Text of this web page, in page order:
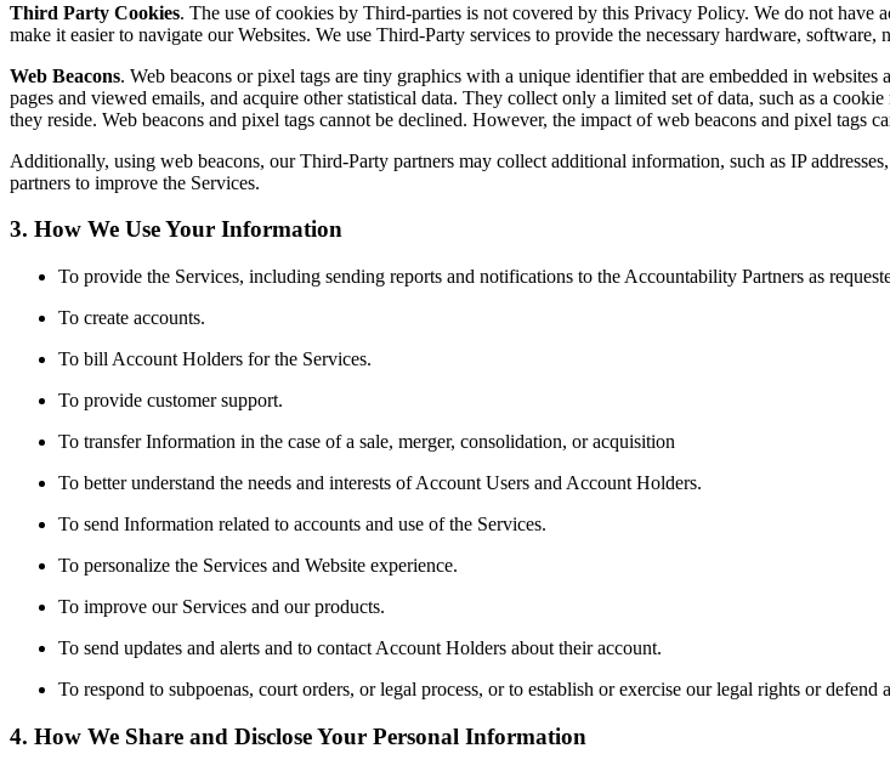
Third Party Cookies. The use of cookies by Third-parties is not covered by this Privacy Policy. We do not
make it easier to navigate our Websites. We use Third-Party services to provide the necessary hardware,
Web Beacons. Web beacons or pixel tags are tiny graphics with a unique identifier that are embedded in
pages and viewed emails, and acquire other statistical data. They collect only a limited set of data, such as a
they reside. Web beacons and pixel tags cannot be declined. However, the impact of web beacons and pixel tags
Additionally, using web beacons, our Third-Party partners may collect additional information, such as IP
partners to improve the Services.
3. How We Use Your Information
To provide the Services, including sending reports and notifications to the Accountability Partners as
To create accounts.
To bill Account Holders for the Services.
To provide customer support.
To transfer Information in the case of a sale, merger, consolidation, or acquisition
To better understand the needs and interests of Account Users and Account Holders.
To send Information related to accounts and use of the Services.
To personalize the Services and Website experience.
To improve our Services and our products.
To send updates and alerts and to contact Account Holders about their account.
To respond to subpoenas, court orders, or legal process, or to establish or exercise our legal rights or defend
4. How We Share and Disclose Your Personal Information